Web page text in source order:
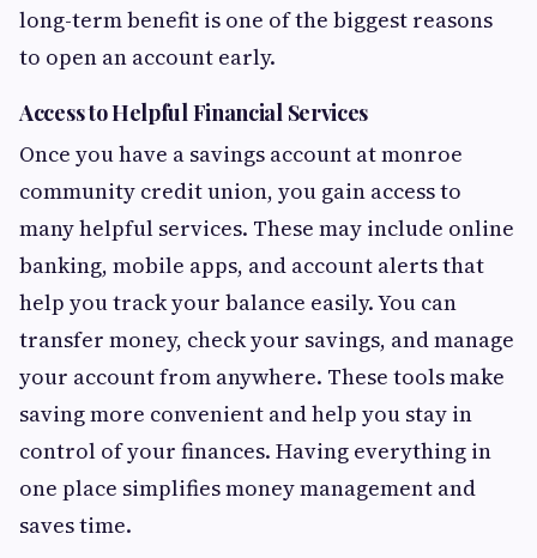
long-term benefit is one of the biggest reasons
to open an account early.
Access to Helpful Financial Services
Once you have a savings account at monroe
community credit union, you gain access to
many helpful services. These may include online
banking, mobile apps, and account alerts that
help you track your balance easily. You can
transfer money, check your savings, and manage
your account from anywhere. These tools make
saving more convenient and help you stay in
control of your finances. Having everything in
one place simplifies money management and
saves time.